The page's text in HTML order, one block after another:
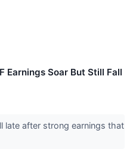
Earnings Soar But Still Fall
late after strong earnings that